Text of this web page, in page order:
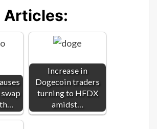
Articles:
Increase in
Dogecoin traders
turning to HFDX
amidst…